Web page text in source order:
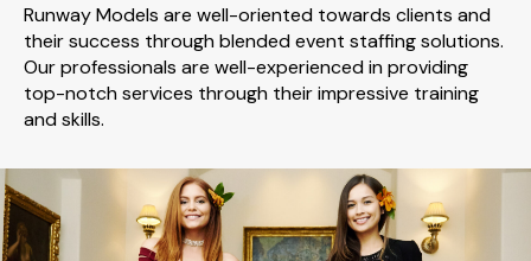
Runway Models are well-oriented towards clients and
their success through blended event staffing solutions.
Our professionals are well-experienced in providing
top-notch services through their impressive training
and skills.